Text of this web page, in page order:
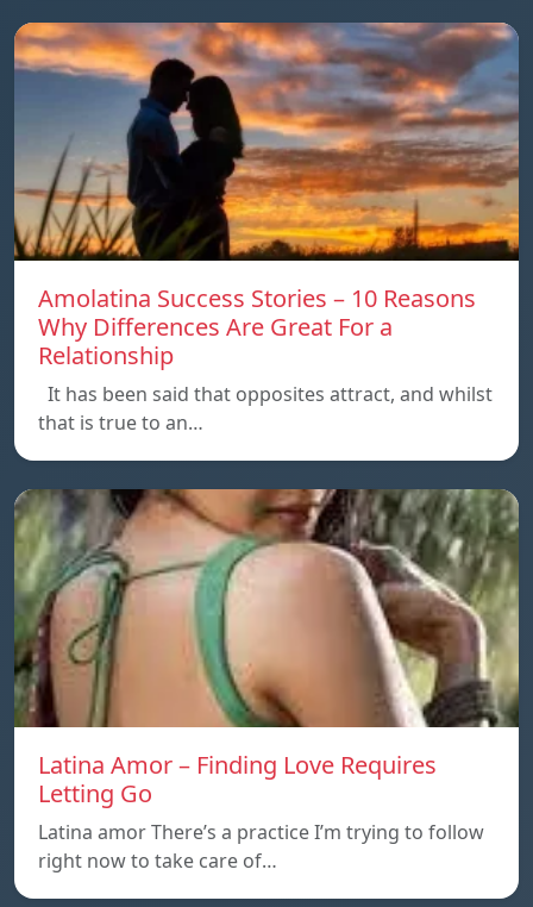
Amolatina Success Stories – 10 Reasons
Why Differences Are Great For a
Relationship
It has been said that opposites attract, and whilst
that is true to an…
Latina Amor – Finding Love Requires
Letting Go
Latina amor There’s a practice I’m trying to follow
right now to take care of…